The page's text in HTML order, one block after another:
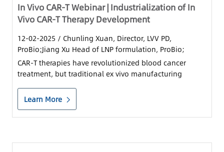
In Vivo CAR-T Webinar | Industrialization of In
Vivo CAR-T Therapy Development
12-02-2025 / Chunling Xuan, Director, LVV PD,
ProBio;Jiang Xu Head of LNP formulation, ProBio;
CAR-T therapies have revolutionized blood cancer
treatment, but traditional ex vivo manufacturing
in vivo CAR-T is set to change the game, driven by two
delivery platforms: LVV (viral) and LNP......
Learn More